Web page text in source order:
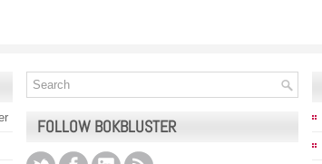
FOLLOW BOKBLUSTER